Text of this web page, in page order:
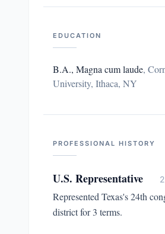
EDUCATION
B.A., Magna cum laude,
University, Ithaca, NY
PROFESSIONAL HISTORY
U.S. Representative
Represented Texas's 24th
district for 3 terms.